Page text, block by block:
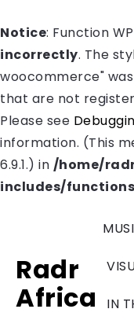
Notice: Function
incorrectly. The
woocommerce"
that are not
Please see
information. (This
6.9.1.) in /home/
includes/
Radr
Africa
IN